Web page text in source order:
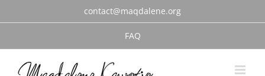
contact@maqdalene.org
FAQ